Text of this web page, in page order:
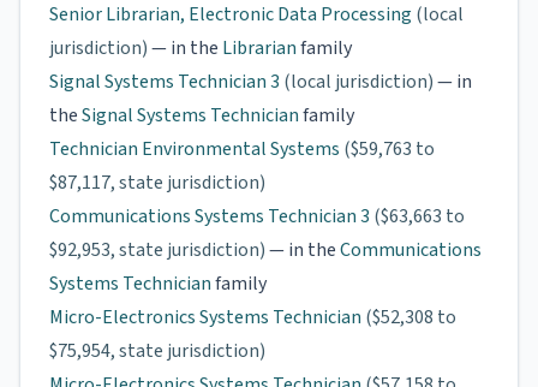
Senior Librarian, Electronic Data Processing (local
jurisdiction)— in the Librarianfamily
Signal Systems Technician 3 (local jurisdiction)— in
theSignal Systems Technicianfamily
Technician Environmental Systems ($59,763 to
$87,117, state jurisdiction)
Communications Systems Technician 3 ($63,663 to
$92,953, state jurisdiction)— in theCommunications
Systems Technicianfamily
Micro-Electronics Systems Technician ($52,308 to
$75,954, state jurisdiction)